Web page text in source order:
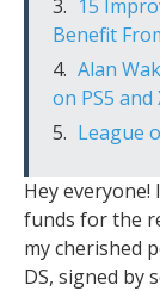
15
Benefit
Alan
on PS5 and
League
Hey
funds for the
my cherished
DS, signed by